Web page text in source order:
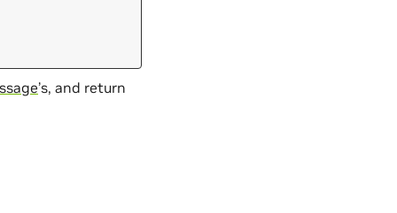
’s, and return